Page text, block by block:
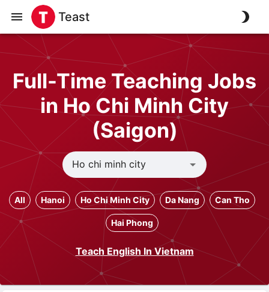
Teast
Full-Time Teaching Jobs
in Ho Chi Minh City
(Saigon)
All Hanoi Ho Chi Minh City Da Nang Can Tho
Hai Phong
Teach English In Vietnam